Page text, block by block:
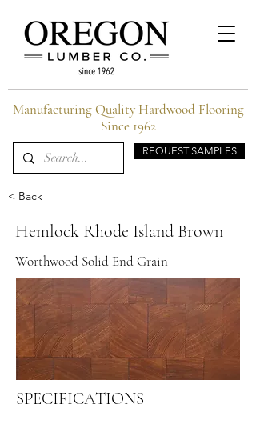
REQUEST SAMPLES
Manufacturing Quality Hardwood Flooring
Since 1962
< Back
Hemlock Rhode Island Brown
Worthwood Solid End Grain
SPECIFICATIONS